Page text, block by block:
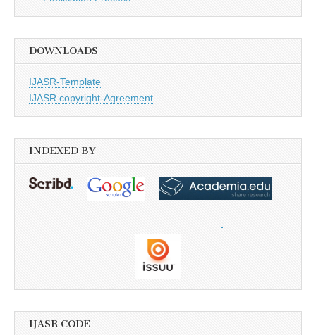
DOWNLOADS
IJASR-Template
IJASR copyright-Agreement
INDEXED BY
IJASR CODE